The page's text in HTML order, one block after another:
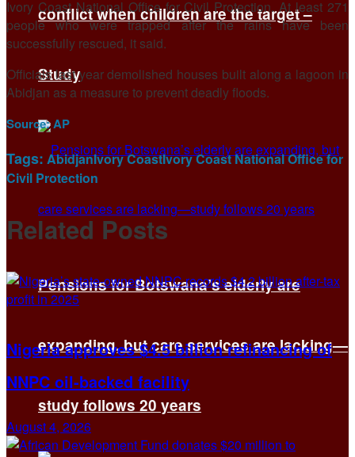
conflict when children are the target –
Study
Pensions for Botswana’s elderly are
expanding, but care services are lacking—
study follows 20 years
Ivory Coast National Office for Civil Protection. At least 271
people who were trapped after the rains have been
successfully rescued, it said.
Officials last year demolished houses built along a lagoon in
Abidjan as a measure to prevent deadly floods.
Source:AP
Tags: AbidjanIvory CoastIvory Coast National Office for
Civil Protection
Related Posts
Nigeria approves $4.5 billion refinancing of
NNPC oil-backed facility
August 4, 2026